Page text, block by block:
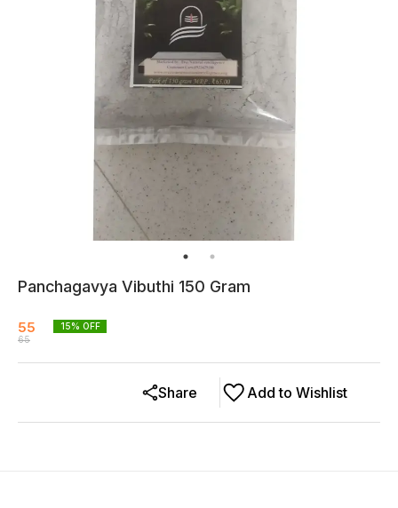
Panchagavya Vibuthi 150 Gram
55
65
15% OFF
Add to Wishlist
Share